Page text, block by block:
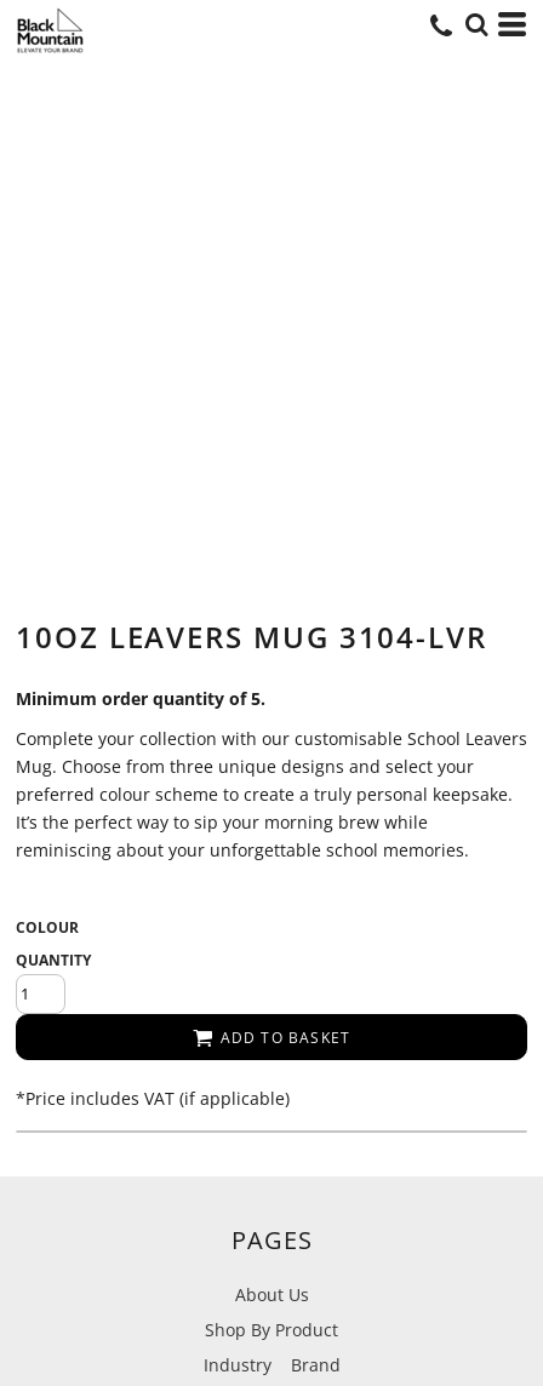
10OZ LEAVERS MUG 3104-LVR
Minimum order quantity of 5.
Complete your collection with our customisable School Leavers
Mug. Choose from three unique designs and select your
preferred colour scheme to create a truly personal keepsake.
It’s the perfect way to sip your morning brew while
reminiscing about your unforgettable school memories.
COLOUR
QUANTITY
ADD TO BASKET
*Price includes VAT (if applicable)
PAGES
About Us
Shop By Product
Industry
Brand